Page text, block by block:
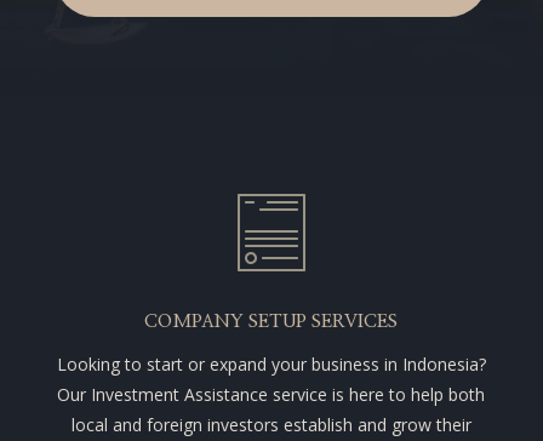
COMPANY SETUP SERVICES
Looking to start or expand your business in Indonesia?
Our Investment Assistance service is here to help both
local and foreign investors establish and grow their